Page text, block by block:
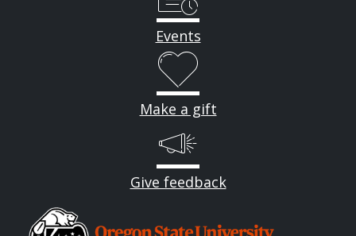
Events
Make a gift
Give feedback
Image